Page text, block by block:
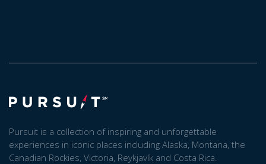
Pursuit is a collection of inspiring and unforgettable
experiences in iconic places including Alaska, Montana, the
Canadian Rockies, Victoria, Reykjavík and Costa Rica.